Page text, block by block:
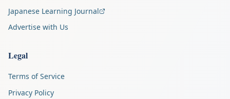
Japanese Learning Journal
Advertise with Us
Legal
Terms of Service
Privacy Policy